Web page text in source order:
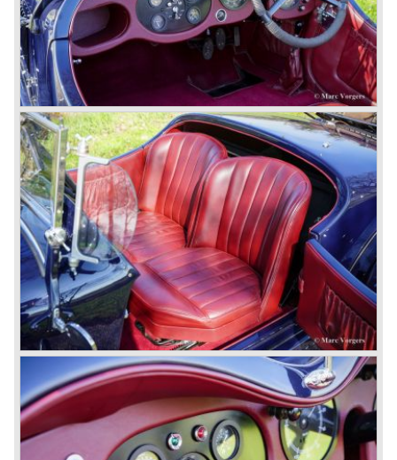
petrol tank was fitted additionally.
Another problem was that spark plugs in the supercharged
engine wore out very quickly resulting in loss of power.
Bentley engineer Nobby Clarke stated one day: "The
blower eats spark plugs like a donkey eats hay". Only 55
Bentley 4.5 Litre ‘blower’ cars have been built by the firm
of which 26 carried the Van den Plas open tourer
bodywork.
8-litre
In 1931 the most impressive Bentley model ever saw the
light of day; the 8-Litre. This car can be regarded as a real
‘super car’. Only 100 of these big cars have been built.
4- Litre
Also in 1931 a down scaled 8-Litre was introduced, the 4-
Litre. The car was designed to sell more cars to improve
the cumbersome financial situation at Bentley’s. The 1929
Wall Street crash affecting the firm immensely. The 4-Litre
featured the chassis, transmission and brakes of the 8-
litre. The newly constructed 120 bhp ‘Ricardo’ engine
proved underpowered for the chassis and as a result the
4-litre never became the success Bentley hoped for. Only
50 chassis were built.
1931 Rolls Royce take over
In 1931 business prospects looked very black and the firm
went into receivership. Napier & Son were negotiating with